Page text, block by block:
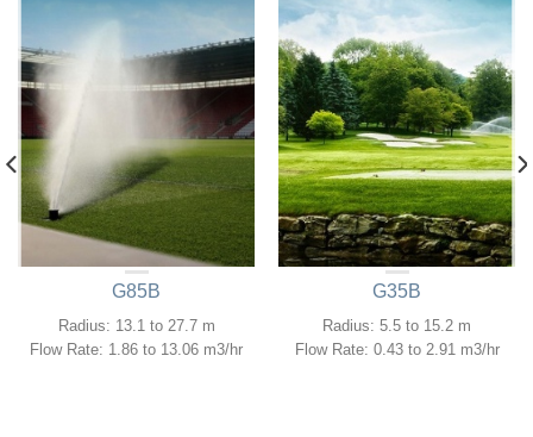
G85B
Radius: 13.1 to 27.7 m
Flow Rate: 1.86 to 13.06 m3/hr
G35B
Radius: 5.5 to 15.2 m
Flow Rate: 0.43 to 2.91 m3/hr